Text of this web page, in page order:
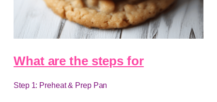
What are the steps for
Step 1: Preheat & Prep Pan